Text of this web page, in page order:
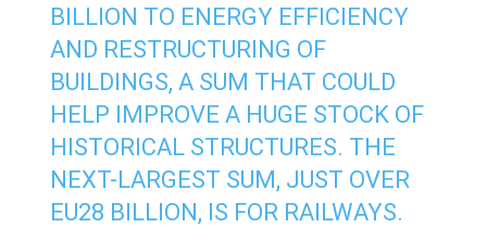
BILLION TO ENERGY EFFICIENCY
AND RESTRUCTURING OF
BUILDINGS, A SUM THAT COULD
HELP IMPROVE A HUGE STOCK OF
HISTORICAL STRUCTURES. THE
NEXT-LARGEST SUM, JUST OVER
EU28 BILLION, IS FOR RAILWAYS.